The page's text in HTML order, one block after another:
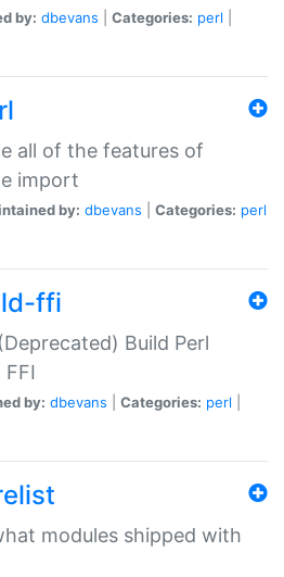
by: dbevans Categories: perl
all of the features of
import
by: dbevans Categories: perl
ffi
Build Perl
by: dbevans Categories: perl
modules shipped with